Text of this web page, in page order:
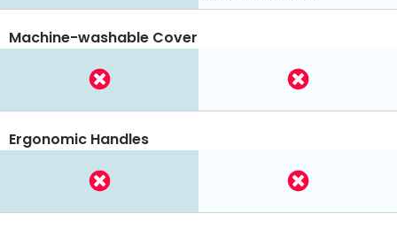
Machine-washable Cover
Ergonomic Handles